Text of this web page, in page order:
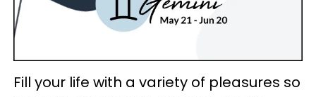
Fill your life with a variety of pleasures so